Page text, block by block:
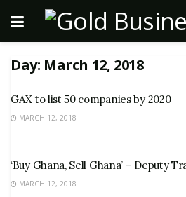
Day: March 12, 2018
GAX to list 50 companies by 2020
MARCH 12, 2018
‘Buy Ghana, Sell Ghana’ – Deputy
MARCH 12, 2018